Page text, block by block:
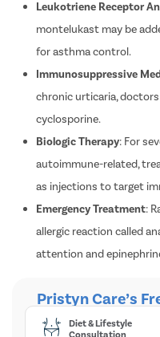
long-term use due to
Leukotriene Receptor
montelukast may be
for asthma control.
Immunosuppressive
chronic urticaria, doctors
cyclosporine.
Biologic Therapy: For
autoimmune-related,
as injections to target
Emergency Treatment:
allergic reaction called
Pristyn Care’s